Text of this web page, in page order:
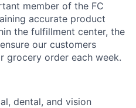
member of the FC
accurate product
the fulfillment center, the
our customers
grocery order each week.
dental, and vision